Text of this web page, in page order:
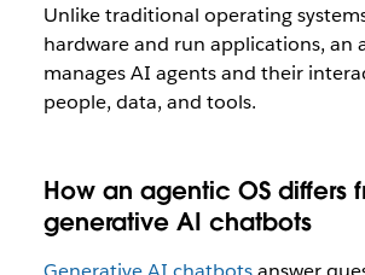
Unlike traditional operating
hardware and run applications, an
manages AI agents and their
people, data, and tools.
How an agentic OS differs
generative AI chatbots